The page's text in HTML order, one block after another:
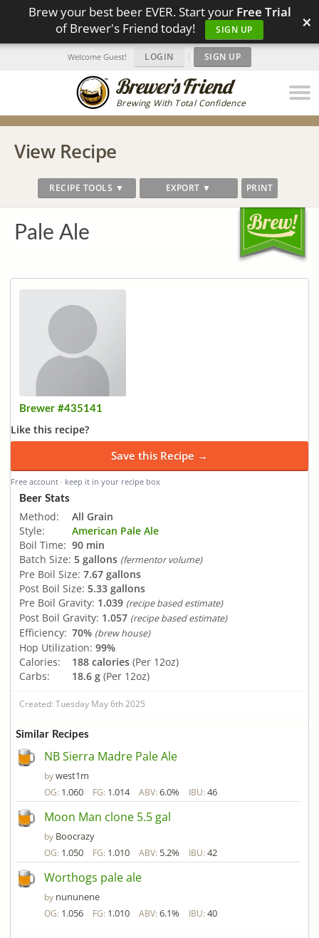
Brew your best beer EVER. Start your Free Trial
of Brewer's Friend today!
SIGN UP ×
Brewing With Total Confidence
Welcome Guest! LOGIN | SIGN UP
View Recipe
RECIPE TOOLS ▼ EXPORT ▼ PRINT
Pale Ale
Brewer #435141
Like this recipe?
Save this Recipe →
Free account · keep it in your recipe box
Beer Stats
Method:
All Grain
Style:
American Pale Ale
Boil Time: 90 min
Batch Size: 5 gallons (fermentor volume)
Pre Boil Size: 7.67 gallons
Post Boil Size: 5.33 gallons
Pre Boil Gravity: 1.039 (recipe based estimate)
Post Boil Gravity: 1.057 (recipe based estimate)
Efficiency: 70% (brew house)
Hop Utilization: 99%
Calories:
188 calories (Per 12oz)
Carbs:
18.6 g (Per 12oz)
Created: Tuesday May 6th 2025
Similar Recipes
NB Sierra Madre Pale Ale
bywest1m
OG: 1.060 FG: 1.014 ABV: 6.0% IBU: 46
Moon Man clone 5.5 gal
by Boocrazy
OG: 1.050 FG: 1.010 ABV: 5.2% IBU: 42
Worthogs pale ale
by nununene
OG: 1.056 FG: 1.010 ABV: 6.1% IBU: 40